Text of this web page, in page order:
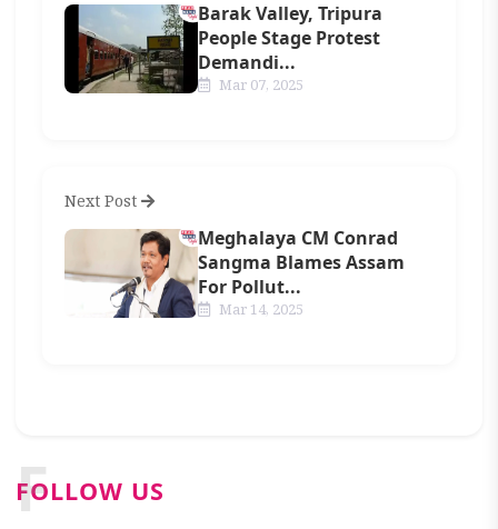
Barak Valley, Tripura
People Stage Protest
Demandi...
Mar 07, 2025
Next Post
Meghalaya CM Conrad
Sangma Blames Assam
For Pollut...
Mar 14, 2025
FOLLOW US
F